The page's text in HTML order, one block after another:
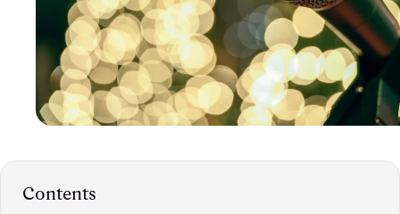
Contents